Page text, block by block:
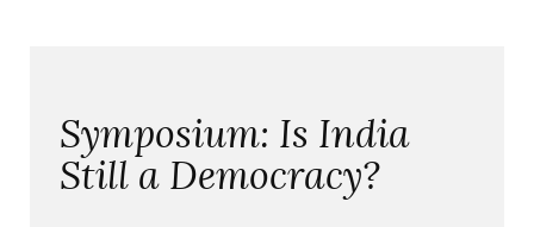
Symposium: Is India
Still a Democracy?